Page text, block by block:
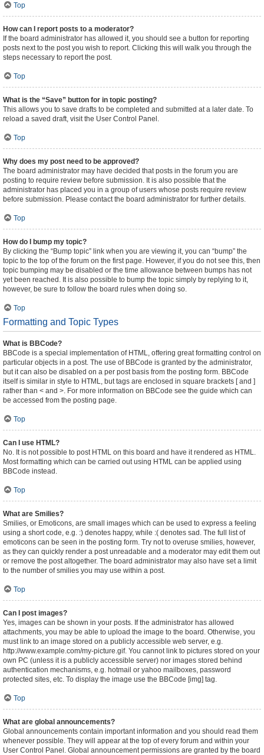
Top
How can I report posts to a moderator?
If the board administrator has allowed it, you should see a button for reporting
posts next to the post you wish to report. Clicking this will walk you through the
steps necessary to report the post.
Top
What is the “Save” button for in topic posting?
This allows you to save drafts to be completed and submitted at a later date. To
reload a saved draft, visit the User Control Panel.
Top
Why does my post need to be approved?
The board administrator may have decided that posts in the forum you are
posting to require review before submission. It is also possible that the
administrator has placed you in a group of users whose posts require review
before submission. Please contact the board administrator for further details.
Top
How do I bump my topic?
By clicking the “Bump topic” link when you are viewing it, you can “bump” the
topic to the top of the forum on the first page. However, if you do not see this, then
topic bumping may be disabled or the time allowance between bumps has not
yet been reached. It is also possible to bump the topic simply by replying to it,
however, be sure to follow the board rules when doing so.
Top
Formatting and Topic Types
What is BBCode?
BBCode is a special implementation of HTML, offering great formatting control on
particular objects in a post. The use of BBCode is granted by the administrator,
but it can also be disabled on a per post basis from the posting form. BBCode
itself is similar in style to HTML, but tags are enclosed in square brackets [ and ]
rather than < and >. For more information on BBCode see the guide which can
be accessed from the posting page.
Top
Can I use HTML?
No. It is not possible to post HTML on this board and have it rendered as HTML.
Most formatting which can be carried out using HTML can be applied using
BBCode instead.
Top
What are Smilies?
Smilies, or Emoticons, are small images which can be used to express a feeling
using a short code, e.g. :) denotes happy, while :( denotes sad. The full list of
emoticons can be seen in the posting form. Try not to overuse smilies, however,
as they can quickly render a post unreadable and a moderator may edit them out
or remove the post altogether. The board administrator may also have set a limit
to the number of smilies you may use within a post.
Top
Can I post images?
Yes, images can be shown in your posts. If the administrator has allowed
attachments, you may be able to upload the image to the board. Otherwise, you
must link to an image stored on a publicly accessible web server, e.g.
http://www.example.com/my-picture.gif. You cannot link to pictures stored on your
own PC (unless it is a publicly accessible server) nor images stored behind
authentication mechanisms, e.g. hotmail or yahoo mailboxes, password
protected sites, etc. To display the image use the BBCode [img] tag.
Top
What are global announcements?
Global announcements contain important information and you should read them
whenever possible. They will appear at the top of every forum and within your
User Control Panel. Global announcement permissions are granted by the board